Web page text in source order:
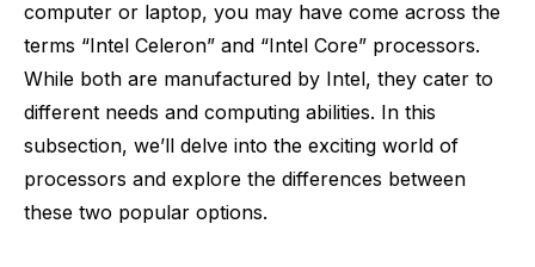
computer or laptop, you may have come across the
terms “Intel Celeron” and “Intel Core” processors.
While both are manufactured by Intel, they cater to
different needs and computing abilities. In this
subsection, we’ll delve into the exciting world of
processors and explore the differences between
these two popular options.